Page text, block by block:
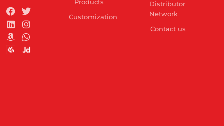
Products
Customization
Distributor
Network
Contact us